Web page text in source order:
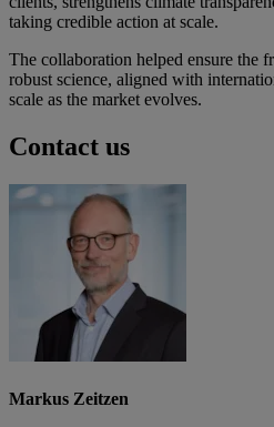
taking credible action at scale.
The collaboration helped ensure the
robust science, aligned with
scale as the market evolves.
Contact us
Markus Zeitzen